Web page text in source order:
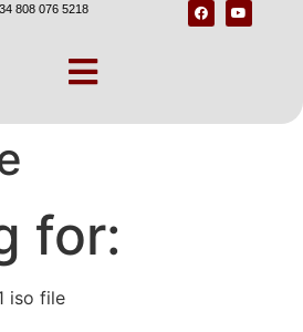
808 076 5218
windows
for:
iso file